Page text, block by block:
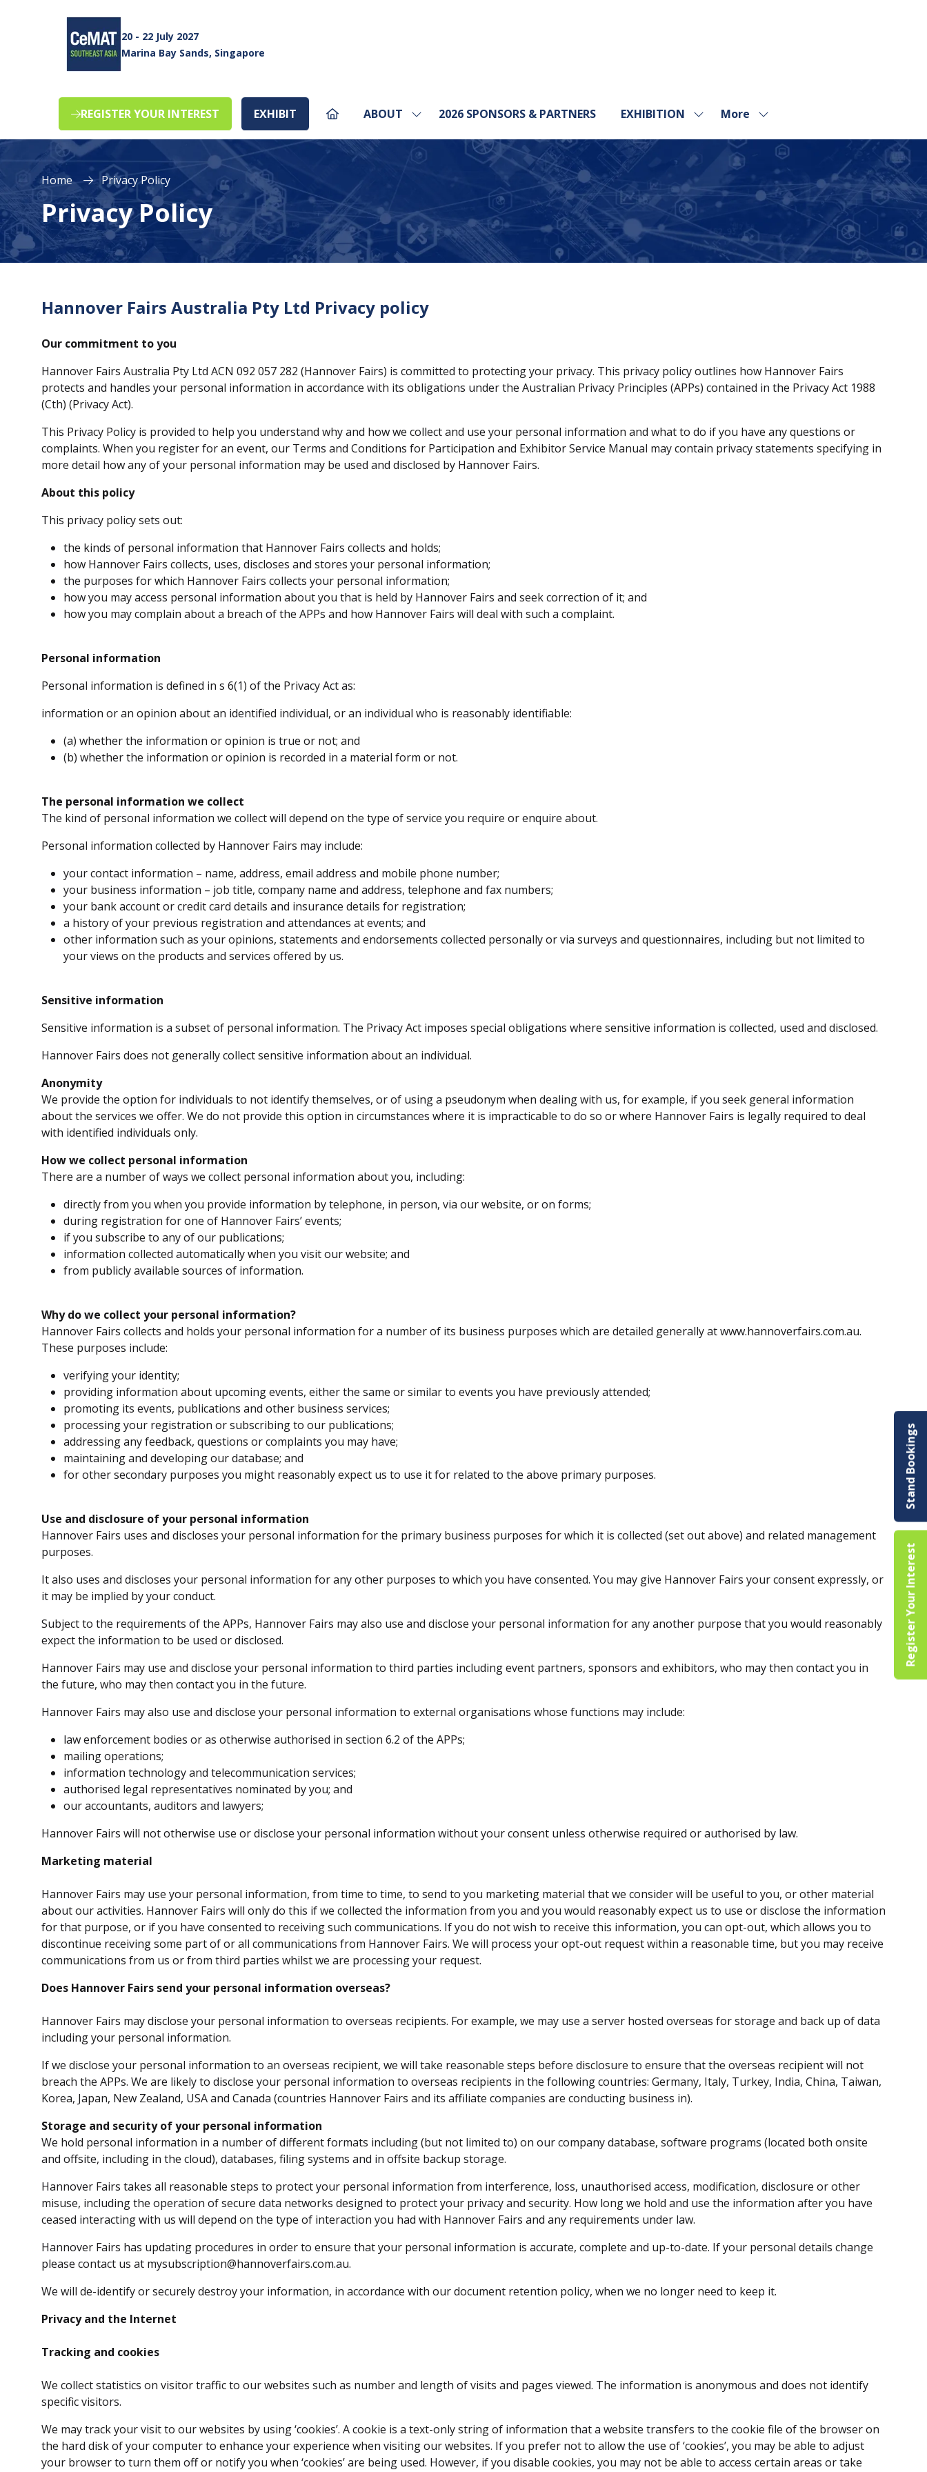
20 - 22 July 2027
Marina Bay Sands, Singapore
REGISTER YOUR INTEREST (opens
in
a
new
tab)
EXHIBIT (opens
in
tab)
ABOUT
Show
for:
ABOUT
2026 SPONSORS & PARTNERS EXHIBITION
Show
for:
EXHIBITION
More
Show
menu
items
Home
Privacy Policy
Privacy Policy
Hannover Fairs Australia Pty Ltd Privacy policy
Our commitment to you
Hannover Fairs Australia Pty Ltd ACN 092 057 282 (Hannover Fairs) is committed to protecting your privacy. This privacy policy outlines how Hannover Fairs
protects and handles your personal information in accordance with its obligations under the Australian Privacy Principles (APPs) contained in the Privacy Act 1988
(Cth) (Privacy Act).
This Privacy Policy is provided to help you understand why and how we collect and use your personal information and what to do if you have any questions or
complaints. When you register for an event, our Terms and Conditions for Participation and Exhibitor Service Manual may contain privacy statements specifying in
more detail how any of your personal information may be used and disclosed by Hannover Fairs.
About this policy
This privacy policy sets out:
the kinds of personal information that Hannover Fairs collects and holds;
how Hannover Fairs collects, uses, discloses and stores your personal information;
the purposes for which Hannover Fairs collects your personal information;
how you may access personal information about you that is held by Hannover Fairs and seek correction of it; and
how you may complain about a breach of the APPs and how Hannover Fairs will deal with such a complaint.
Personal information
Personal information is defined in s 6(1) of the Privacy Act as:
information or an opinion about an identified individual, or an individual who is reasonably identifiable:
(a) whether the information or opinion is true or not; and
(b) whether the information or opinion is recorded in a material form or not.
The personal information we collect
The kind of personal information we collect will depend on the type of service you require or enquire about.
Personal information collected by Hannover Fairs may include:
your contact information – name, address, email address and mobile phone number;
your business information – job title, company name and address, telephone and fax numbers;
your bank account or credit card details and insurance details for registration;
a history of your previous registration and attendances at events; and
other information such as your opinions, statements and endorsements collected personally or via surveys and questionnaires, including but not limited to
your views on the products and services offered by us.
Sensitive information
Sensitive information is a subset of personal information. The Privacy Act imposes special obligations where sensitive information is collected, used and disclosed.
Hannover Fairs does not generally collect sensitive information about an individual.
Anonymity
We provide the option for individuals to not identify themselves, or of using a pseudonym when dealing with us, for example, if you seek general information
about the services we offer. We do not provide this option in circumstances where it is impracticable to do so or where Hannover Fairs is legally required to deal
with identified individuals only.
How we collect personal information
There are a number of ways we collect personal information about you, including:
directly from you when you provide information by telephone, in person, via our website, or on forms;
during registration for one of Hannover Fairs’ events;
if you subscribe to any of our publications;
information collected automatically when you visit our website; and
from publicly available sources of information.
Why do we collect your personal information?
Hannover Fairs collects and holds your personal information for a number of its business purposes which are detailed generally at www.hannoverfairs.com.au.
These purposes include:
verifying your identity;
providing information about upcoming events, either the same or similar to events you have previously attended;
promoting its events, publications and other business services;
processing your registration or subscribing to our publications;
addressing any feedback, questions or complaints you may have;
maintaining and developing our database; and
for other secondary purposes you might reasonably expect us to use it for related to the above primary purposes.
Use and disclosure of your personal information
Hannover Fairs uses and discloses your personal information for the primary business purposes for which it is collected (set out above) and related management
purposes.
It also uses and discloses your personal information for any other purposes to which you have consented. You may give Hannover Fairs your consent expressly, or
it may be implied by your conduct.
Subject to the requirements of the APPs, Hannover Fairs may also use and disclose your personal information for any another purpose that you would reasonably
expect the information to be used or disclosed.
Hannover Fairs may use and disclose your personal information to third parties including event partners, sponsors and exhibitors, who may then contact you in
the future, who may then contact you in the future.
Hannover Fairs may also use and disclose your personal information to external organisations whose functions may include:
law enforcement bodies or as otherwise authorised in section 6.2 of the APPs;
mailing operations;
information technology and telecommunication services;
authorised legal representatives nominated by you; and
our accountants, auditors and lawyers;
Hannover Fairs will not otherwise use or disclose your personal information without your consent unless otherwise required or authorised by law.
Marketing material
Hannover Fairs may use your personal information, from time to time, to send to you marketing material that we consider will be useful to you, or other material
about our activities. Hannover Fairs will only do this if we collected the information from you and you would reasonably expect us to use or disclose the information
for that purpose, or if you have consented to receiving such communications. If you do not wish to receive this information, you can opt-out, which allows you to
discontinue receiving some part of or all communications from Hannover Fairs. We will process your opt-out request within a reasonable time, but you may receive
communications from us or from third parties whilst we are processing your request.
Does Hannover Fairs send your personal information overseas?
Hannover Fairs may disclose your personal information to overseas recipients. For example, we may use a server hosted overseas for storage and back up of data
including your personal information.
If we disclose your personal information to an overseas recipient, we will take reasonable steps before disclosure to ensure that the overseas recipient will not
breach the APPs. We are likely to disclose your personal information to overseas recipients in the following countries: Germany, Italy, Turkey, India, China, Taiwan,
Korea, Japan, New Zealand, USA and Canada (countries Hannover Fairs and its affiliate companies are conducting business in).
Storage and security of your personal information
We hold personal information in a number of different formats including (but not limited to) on our company database, software programs (located both onsite
and offsite, including in the cloud), databases, filing systems and in offsite backup storage.
Hannover Fairs takes all reasonable steps to protect your personal information from interference, loss, unauthorised access, modification, disclosure or other
misuse, including the operation of secure data networks designed to protect your privacy and security. How long we hold and use the information after you have
ceased interacting with us will depend on the type of interaction you had with Hannover Fairs and any requirements under law.
Hannover Fairs has updating procedures in order to ensure that your personal information is accurate, complete and up-to-date. If your personal details change
please contact us at mysubscription@hannoverfairs.com.au.
We will de-identify or securely destroy your information, in accordance with our document retention policy, when we no longer need to keep it.
Privacy and the Internet
Tracking and cookies
We collect statistics on visitor traffic to our websites such as number and length of visits and pages viewed. The information is anonymous and does not identify
specific visitors.
We may track your visit to our websites by using ‘cookies’. A cookie is a text-only string of information that a website transfers to the cookie file of the browser on
the hard disk of your computer to enhance your experience when visiting our websites. If you prefer not to allow the use of ‘cookies’, you may be able to adjust
your browser to turn them off or notify you when ‘cookies’ are being used. However, if you disable cookies, you may not be able to access certain areas or take
Register Your Interest
Stand Bookings